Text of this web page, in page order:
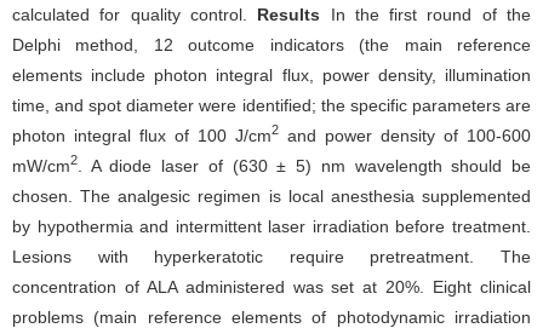
calculated for quality control. Results In the first round of the
Delphi method, 12 outcome indicators (the main reference
elements include photon integral flux, power density, illumination
time, and spot diameter were identified; the specific parameters are
photon integral flux of 100 J/cm2 and power density of 100-600
mW/cm2
. A diode laser of (630 ± 5) nm wavelength should be
chosen. The analgesic regimen is local anesthesia supplemented
by hypothermia and intermittent laser irradiation before treatment.
Lesions with hyperkeratotic require pretreatment. The
concentration of ALA administered was set at 20%. Eight clinical
problems (main reference elements of photodynamic irradiation